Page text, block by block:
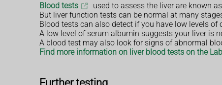
Blood tests
used to assess the liver are known
But liver function tests can be normal at many
Blood tests can also detect if you have low levels
A low level of serum albumin suggests your liver is
A blood test may also look for signs of abnormal
Find more information on liver blood tests on the